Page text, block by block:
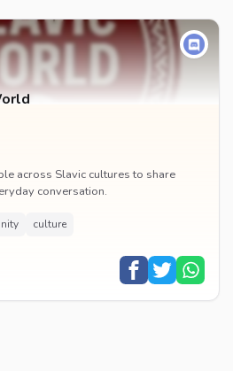
across Slavic cultures to share
conversation.
culture